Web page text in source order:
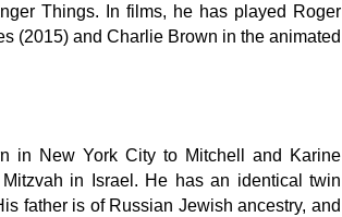
Things. In films, he has played Roger
(2015) and Charlie Brown in the animated
in New York City to Mitchell and Karine
in Israel. He has an identical twin
father is of Russian Jewish ancestry, and